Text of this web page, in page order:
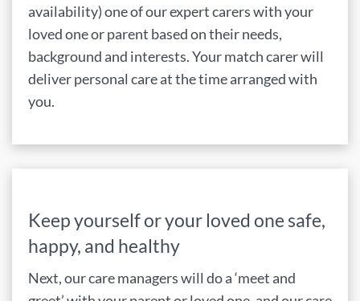
availability) one of our expert carers with your
loved one or parent based on their needs,
background and interests. Your match carer will
deliver personal care at the time arranged with
you.
Keep yourself or your loved one safe,
happy, and healthy
Next, our care managers will do a ‘meet and